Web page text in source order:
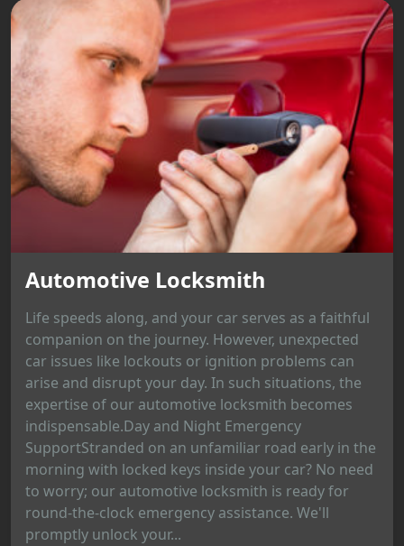
Automotive Locksmith
Life speeds along, and your car serves as a faithful
companion on the journey. However, unexpected
car issues like lockouts or ignition problems can
arise and disrupt your day. In such situations, the
expertise of our automotive locksmith becomes
indispensable.Day and Night Emergency
SupportStranded on an unfamiliar road early in the
morning with locked keys inside your car? No need
to worry; our automotive locksmith is ready for
round-the-clock emergency assistance. We'll
promptly unlock your...